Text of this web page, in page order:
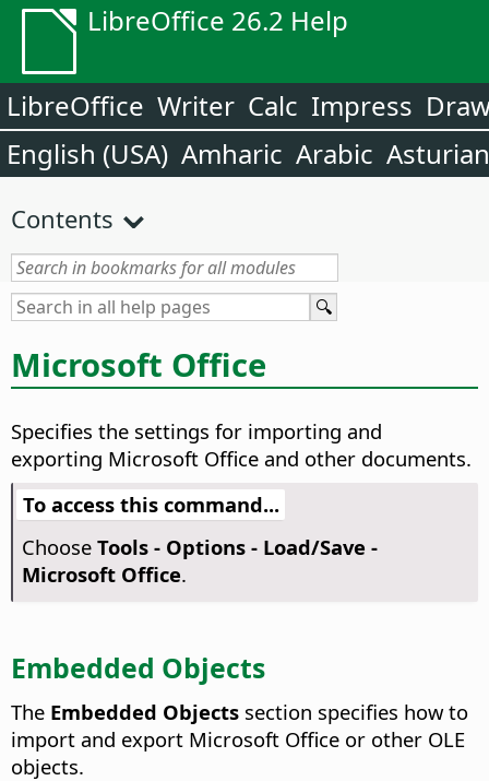
LibreOffice 26.2 Help
LibreOffice Writer Calc Impress
English (USA) Amharic Arabic Asturian
Contents
Microsoft Office
Specifies the settings for importing and
exporting Microsoft Office and other documents.
To access this command...
Choose Tools - Options- Load/Save -
Microsoft Office.
Embedded Objects
The Embedded Objects section specifies how to
import and export Microsoft Office or other OLE
objects.